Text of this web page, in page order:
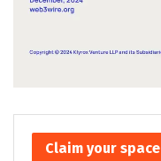
Claim your